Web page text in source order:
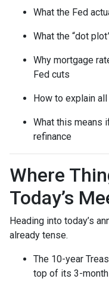
What the Fed
What the “dot
Why mortgage
Fed cuts
How to explain
What this means
refinance
Where
Today’s
Heading into today’s
already tense.
The 10-year
top of its 3-month